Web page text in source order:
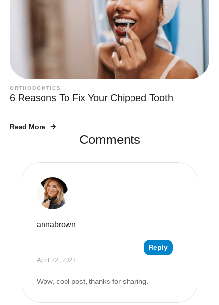
ORTHODONTICS
6 Reasons To Fix Your Chipped Tooth
Read More
Comments
annabrown
Reply
April 22, 2021
Wow, cool post, thanks for sharing.